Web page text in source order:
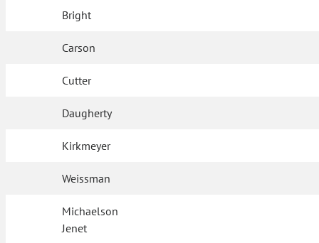
Bright
Carson
Cutter
Daugherty
Kirkmeyer
Weissman
Michaelson
Jenet